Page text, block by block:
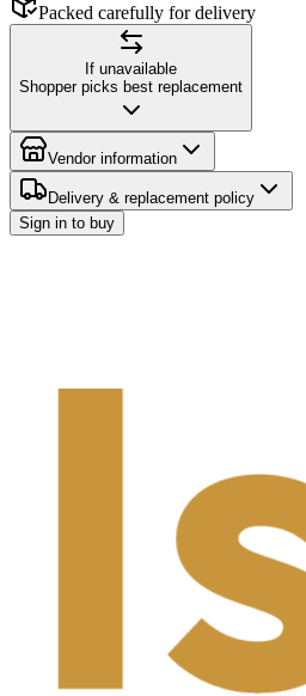
Packed carefully for delivery
If unavailable
Shopper picks best replacement
Vendor information
Delivery & replacement policy
Sign in to buy